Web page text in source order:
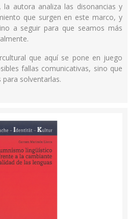
la autora analiza las disonancias y
que surgen en este marco, y
a seguir para que seamos más
que aquí se pone en juego
fallas comunicativas, sino que
solventarlas.